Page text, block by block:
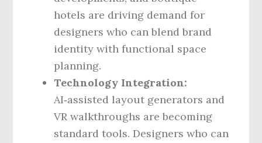
hotels are driving demand for
designers who can blend brand
identity with functional space
planning.
Technology Integration:
AI‑assisted layout generators and
VR walkthroughs are becoming
standard tools. Designers who can